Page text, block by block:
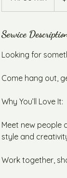
h
0
i
Service
Looking for
Come hang out,
Why You’ll Love It:
Meet new people
style and
Work together,